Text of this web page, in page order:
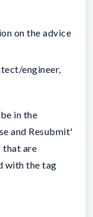
on the advice
engineer,
in the
and Resubmit'
that are
with the tag